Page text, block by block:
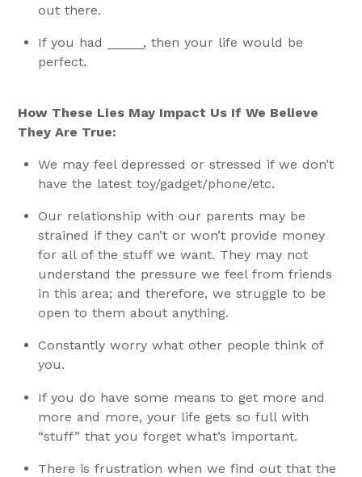
out there.
If you had _____, then your life would be
perfect.
How These Lies May Impact Us If We Believe
They Are True:
We may feel depressed or stressed if we don’t
have the latest toy/gadget/phone/etc.
Our relationship with our parents may be
strained if they can’t or won’t provide money
for all of the stuff we want. They may not
understand the pressure we feel from friends
in this area; and therefore, we struggle to be
open to them about anything.
Constantly worry what other people think of
you.
If you do have some means to get more and
more and more, your life gets so full with
“stuff” that you forget what’s important.
There is frustration when we find out that the